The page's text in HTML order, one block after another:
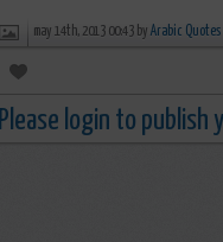
may 14th, 2013 00:43 by Arabic Quotes
Please login to publish